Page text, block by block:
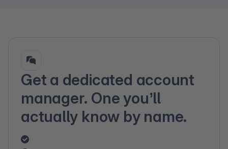
Get a dedicated account
manager. One you’ll
actually know by name.